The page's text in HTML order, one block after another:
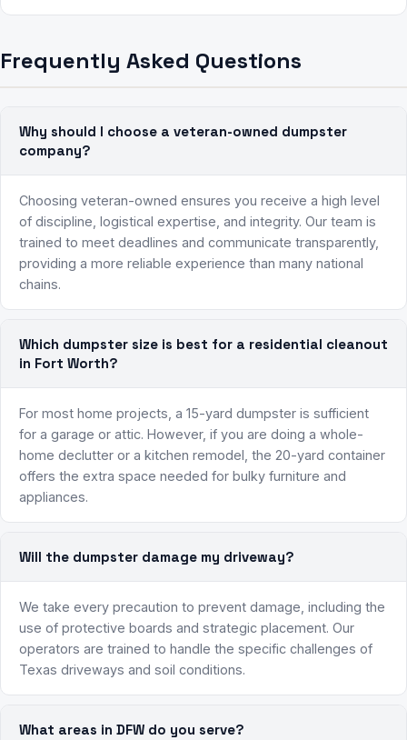
Frequently Asked Questions
Why should I choose a veteran-owned dumpster
company?
Choosing veteran-owned ensures you receive a high level
of discipline, logistical expertise, and integrity. Our team is
trained to meet deadlines and communicate transparently,
providing a more reliable experience than many national
chains.
Which dumpster size is best for a residential cleanout
in Fort Worth?
For most home projects, a 15-yard dumpster is sufficient
for a garage or attic. However, if you are doing a whole-
home declutter or a kitchen remodel, the 20-yard container
offers the extra space needed for bulky furniture and
appliances.
Will the dumpster damage my driveway?
We take every precaution to prevent damage, including the
use of protective boards and strategic placement. Our
operators are trained to handle the specific challenges of
Texas driveways and soil conditions.
What areas in DFW do you serve?